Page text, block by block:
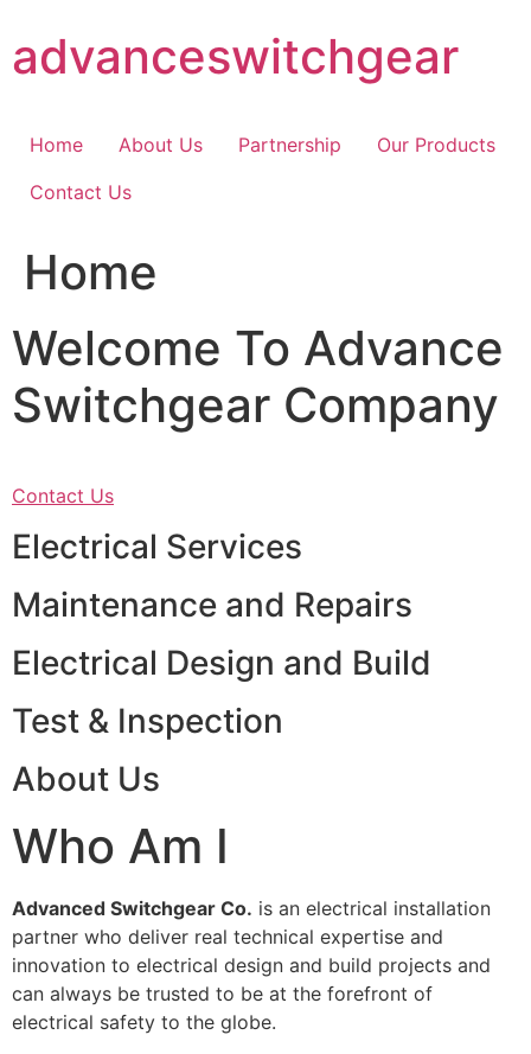
content
advanceswitchgear
Home About Us Partnership
Our Products
Contact Us
Home
Welcome To Advance
Switchgear Company
Contact Us
Electrical Services
Maintenance and Repairs
Electrical Design and Build
Test & Inspection
About Us
Who Am I
Advanced Switchgear Co. is an electrical installation
partner who deliver real technical expertise and
innovation to electrical design and build projects and
can always be trusted to be at the forefront of
electrical safety to the globe.